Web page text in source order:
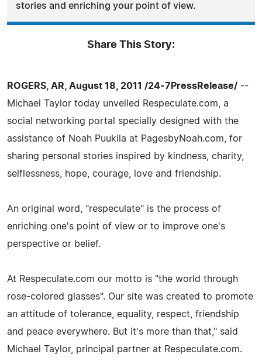
stories and enriching your point of view.
Share This Story:
ROGERS, AR, August 18, 2011 /24-7PressRelease/ --
Michael Taylor today unveiled Respeculate.com, a
social networking portal specially designed with the
assistance of Noah Puukila at PagesbyNoah.com, for
sharing personal stories inspired by kindness, charity,
selflessness, hope, courage, love and friendship.
An original word, "respeculate" is the process of
enriching one's point of view or to improve one's
perspective or belief.
At Respeculate.com our motto is "the world through
rose-colored glasses". Our site was created to promote
an attitude of tolerance, equality, respect, friendship
and peace everywhere. But it's more than that," said
Michael Taylor, principal partner at Respeculate.com.